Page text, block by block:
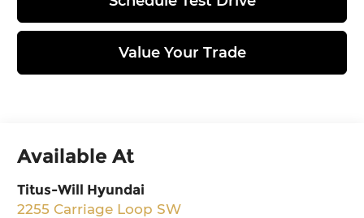
Value Your Trade
Available At
Titus-Will Hyundai
2255 Carriage Loop SW